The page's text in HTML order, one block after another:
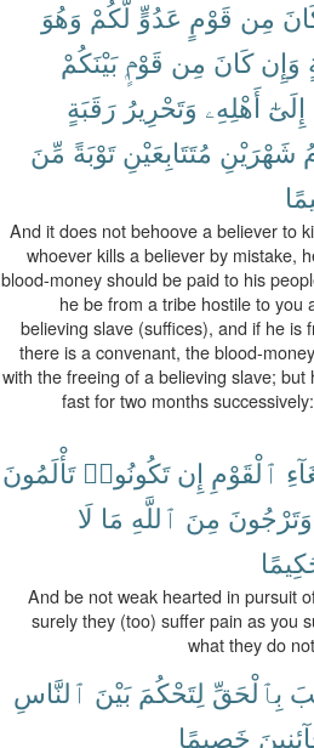
مِن قَوْمٍ عَدُوٍّ لَّكُمْ وَهُوَ
وَإِن كَانَ مِن قَوْمٍۭ بَيْنَكُمْ
إِلَىٰٓ أَهْلِهِۦ وَتَحْرِيرُ رَقَبَةٍ
شَهْرَيْنِ مُتَتَابِعَيْنِ تَوْبَةً مِّنَ
And it does not behoove a believer to
whoever kills a believer by mistake,
blood-money should be paid to his
he be from a tribe hostile to you
believing slave (suffices), and if he is
there is a convenant, the blood-
with the freeing of a believing slave;
fast for two months
ٱلْقَوْمِ إِن تَكُونُوا۟ تَأْلَمُونَ
وَتَرْجُونَ مِنَ ٱللَّهِ مَا لَا
And be not weak hearted in pursuit
surely they (too) suffer pain as you
what they do
بِٱلْحَقِّ لِتَحْكُمَ بَيْنَ ٱلنَّاسِ
خَصِيمًا